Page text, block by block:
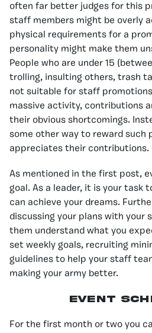
often far better judges for this
staff members might be overly
physical requirements for a
personality might make them
People who are under 15
trolling, insulting others, trash
not suitable for staff
massive activity, contributions
their obvious shortcomings.
some other way to reward such
appreciates their contributions.
As mentioned in the first post,
goal. As a leader, it is your task
can achieve your dreams.
discussing your plans with your
them understand what you
set weekly goals, recruiting
guidelines to help your staff
making your army better.
Event
For the first month or two you